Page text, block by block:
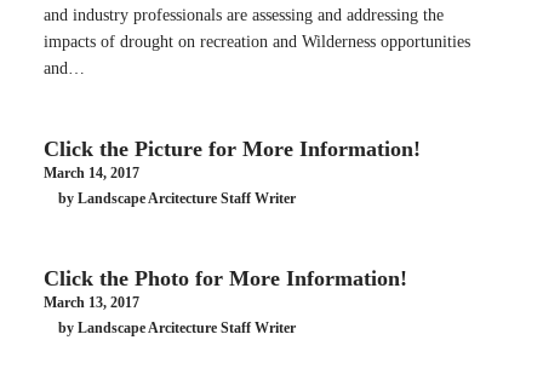
and industry professionals are assessing and addressing the
impacts of drought on recreation and Wilderness opportunities
and…
Click the Picture for More Information!
March 14, 2017
by Landscape Arcitecture Staff Writer
Click the Photo for More Information!
March 13, 2017
by Landscape Arcitecture Staff Writer